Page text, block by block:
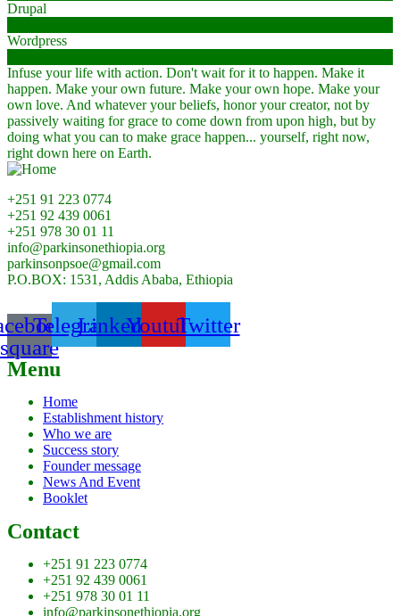
Drupal
Wordpress
Infuse your life with action. Don't wait for it to happen. Make it
happen. Make your own future. Make your own hope. Make your
own love. And whatever your beliefs, honor your creator, not by
passively waiting for grace to come down from upon high, but by
doing what you can to make grace happen... yourself, right now,
right down here on Earth.
+251 91 223 0774
+251 92 439 0061
+251 978 30 01 11
info@parkinsonethiopia.org
parkinsonpsoe@gmail.com
P.O.BOX: 1531, Addis Ababa, Ethiopia
square
TelegramLinkedinYoutubeTwitter
Menu
Home
Establishment history
Who we are
Success story
Founder message
News And Event
Booklet
Contact
+251 91 223 0774
+251 92 439 0061
+251 978 30 01 11
info@parkinsonethiopia.org